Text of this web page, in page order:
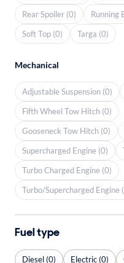
Rear Spoiler (0)
Running
Soft Top (0)
Targa (0)
Mechanical
Adjustable Suspension (0)
Fifth Wheel Tow Hitch (0)
Gooseneck Tow Hitch (0)
Supercharged Engine (0)
Turbo Charged Engine (0)
Turbo/Supercharged Engine
Fuel type
Diesel (0) Electric (0)